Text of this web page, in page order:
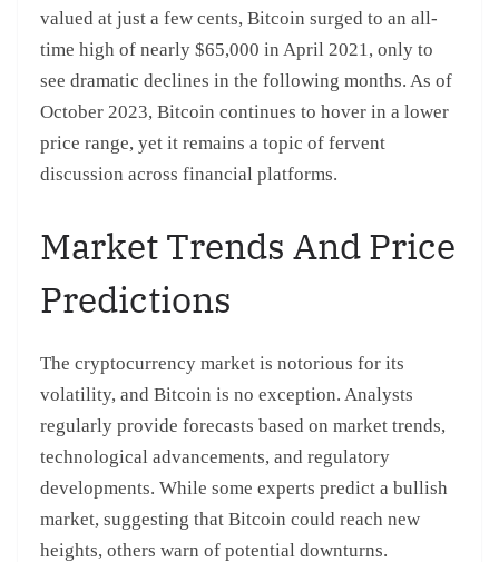
valued at just a few cents, Bitcoin surged to an all-
time high of nearly $65,000 in April 2021, only to
see dramatic declines in the following months. As of
October 2023, Bitcoin continues to hover in a lower
price range, yet it remains a topic of fervent
discussion across financial platforms.
Market Trends And Price
Predictions
The cryptocurrency market is notorious for its
volatility, and Bitcoin is no exception. Analysts
regularly provide forecasts based on market trends,
technological advancements, and regulatory
developments. While some experts predict a bullish
market, suggesting that Bitcoin could reach new
heights, others warn of potential downturns.